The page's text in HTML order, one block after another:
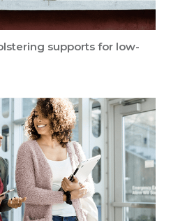
supports for low-